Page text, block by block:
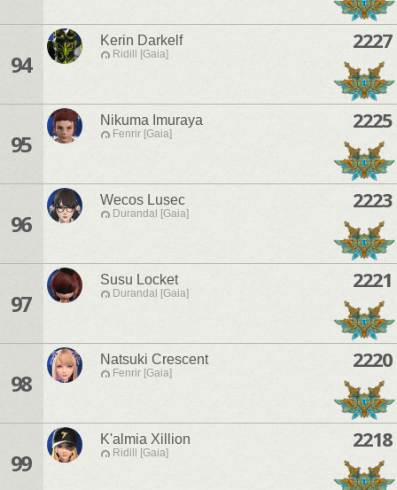
94
Kerin Darkelf
Ridill [Gaia]
2227
95
Nikuma Imuraya
Fenrir [Gaia]
2225
96
Wecos Lusec
Durandal [Gaia]
2223
97
Susu Locket
Durandal [Gaia]
2221
98
Natsuki Crescent
Fenrir [Gaia]
2220
99
K'almia Xillion
Ridill [Gaia]
2218